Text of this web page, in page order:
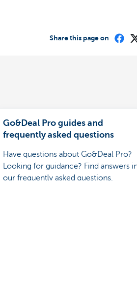
Share this page on
Go&Deal Pro guides and
frequently asked questions
Have questions about Go&Deal Pro?
Looking for guidance? Find answers
our frequently asked questions.